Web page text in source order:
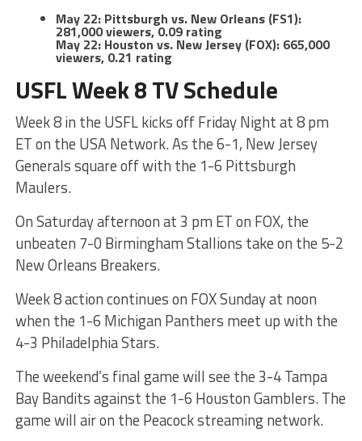
May 22: Pittsburgh vs. New Orleans (FS1):
281,000 viewers, 0.09 rating
May 22: Houston vs. New Jersey (FOX): 665,000
viewers, 0.21 rating
USFL Week 8 TV Schedule
Week 8 in the USFL kicks off Friday Night at 8 pm
ET on the USA Network. As the 6-1, New Jersey
Generals square off with the 1-6 Pittsburgh
Maulers.
On Saturday afternoon at 3 pm ET on FOX, the
unbeaten 7-0 Birmingham Stallions take on the 5-2
New Orleans Breakers.
Week 8 action continues on FOX Sunday at noon
when the 1-6 Michigan Panthers meet up with the
4-3 Philadelphia Stars.
The weekend’s final game will see the 3-4 Tampa
Bay Bandits against the 1-6 Houston Gamblers. The
game will air on the Peacock streaming network.